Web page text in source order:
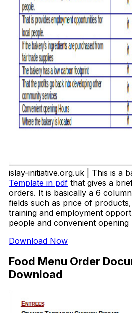
islay-initiative.org.uk | This is a
Template in pdf that gives a
orders. It is basically a 6
fields such as price of
training and employment
people and convenient opening
Download Now
Food Menu Order
Download